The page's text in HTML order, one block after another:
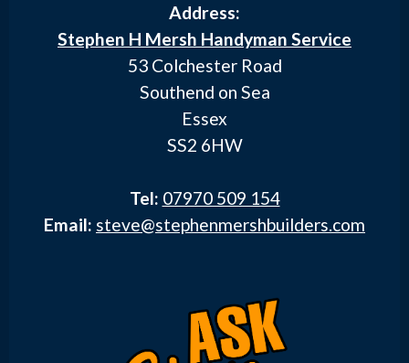
Address:
Stephen H Mersh Handyman Service
53 Colchester Road
Southend on Sea
Essex
SS2 6HW
Tel: 07970 509 154
Email: steve@stephenmershbuilders.com